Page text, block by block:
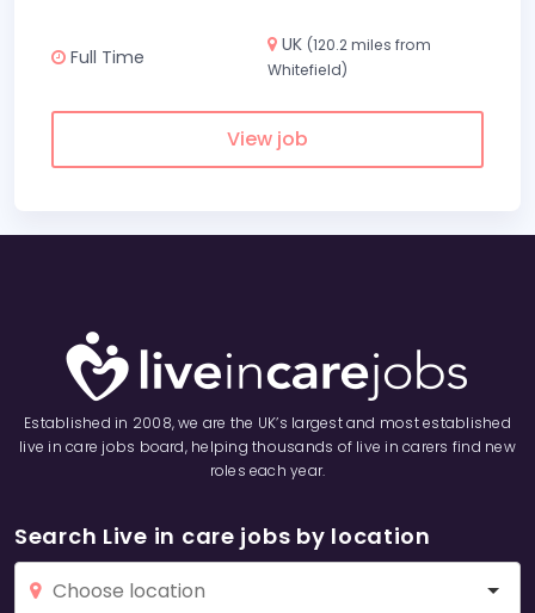
Full Time
UK (120.2 miles from
Whitefield)
View job
Established in 2008, we are the UK’s largest and most established
live in care jobs board, helping thousands of live in carers find new
roles each year.
Search Live in care jobs by location